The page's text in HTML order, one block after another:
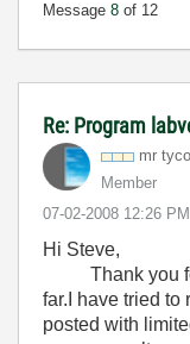
Message 8 of 12
Re: Program
mr tyco
Member
‎07-02-2008 12:26 PM
Hi Steve,
Thank you for
far.I have tried to
posted with